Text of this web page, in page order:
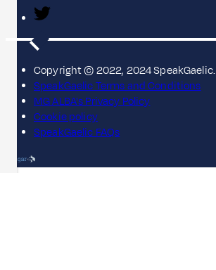
Copyright © 2022, 2024 SpeakGaelic.
SpeakGaelic Terms and Conditions
MG ALBA's Privacy Policy
Cookie policy
SpeakGaelic FAQs